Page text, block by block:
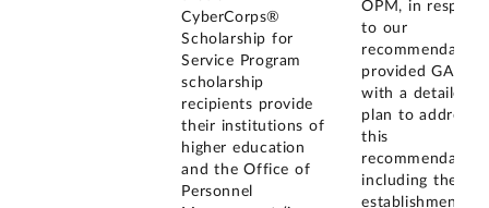
CyberCorps®
Scholarship for
Service Program
scholarship
recipients provide
their institutions of
higher education
and the Office of
Personnel
OPM, in
to our
recommendation,
provided GAO
with a detailed
plan to address
this
recommendation,
including the
establishment of